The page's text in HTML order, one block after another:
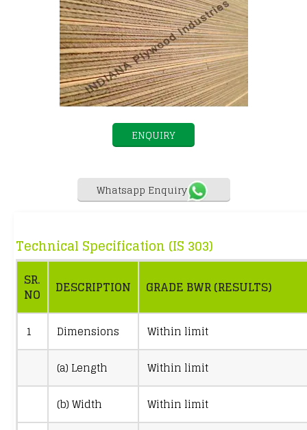
ENQUIRY
Whatsapp Enquiry
Technical Specification (IS 303)
SR.
NO DESCRIPTION GRADE BWR (RESULTS)
1 Dimensions
Within limit
(a) Length
Within limit
(b) Width
Within limit